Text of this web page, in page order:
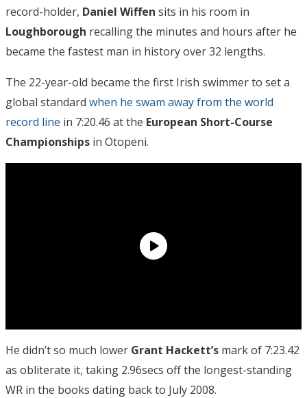
record-holder, Daniel Wiffen sits in his room in
Loughborough recalling the minutes and hours after he
became the fastest man in history over 32 lengths.
The 22-year-old became the first Irish swimmer to set a
global standard when he swam away from the world
record line in 7:20.46 at the European Short-Course
Championships in Otopeni.
He didn’t so much lower Grant Hackett’s mark of 7:23.42
as obliterate it, taking 2.96secs off the longest-standing
WR in the books dating back to July 2008.